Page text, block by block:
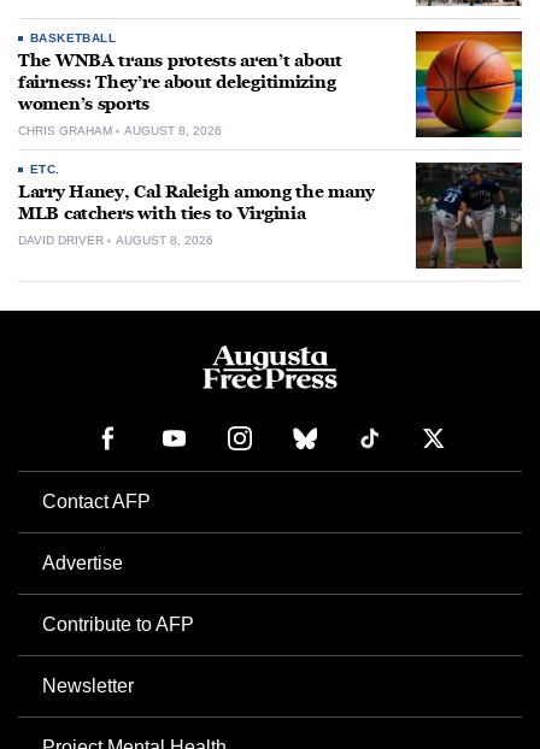
BASKETBALL
The WNBA trans protests aren’t about
fairness: They’re about delegitimizing
women’s sports
CHRIS GRAHAM AUGUST 8, 2026
ETC.
Larry Haney, Cal Raleigh among the many
MLB catchers with ties to Virginia
DAVID DRIVER AUGUST 8, 2026
Contact AFP
Advertise
Contribute to AFP
Newsletter